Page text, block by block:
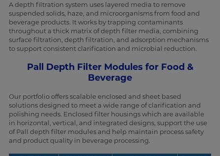
A depth filtration system uses layered media to remove
suspended solids, haze, and microorganisms from food and
beverage products. It works by trapping contaminants
throughout a thick matrix of depth filter media, combining
surface filtration, depth filtration, and adsorption mechanisms
to support consistent clarification and microbial reduction.
Pall Depth Filter Modules for Food &
Beverage
Our portfolio offers scalable enclosed and sheet based
solutions designed to meet a wide range of clarification and
polishing needs. Enclosed filter housings which are available
in horizontal, vertical, and integrated designs, support the use
of Pall depth filter modules and help maintain process safety
and product quality in beverage processing.